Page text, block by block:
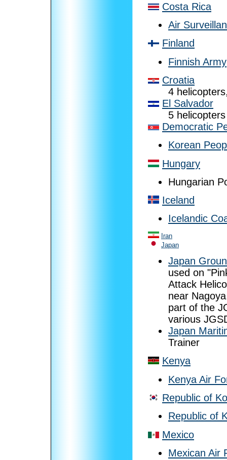
Costa Rica
Air
Finland
Finnish Army
Croatia
4
El Salvador
5 helicopters
Democratic
Korean
Hungary
Hungarian
Iceland
Icelandic
Iran
Japan
Japan
used on
Attack
near
part of the
various
Japan
Trainer
Kenya
Kenya Air
Republic of
Republic of
Mexico
Mexican Air